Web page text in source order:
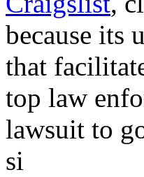
because its
that
top law
lawsuit to
si